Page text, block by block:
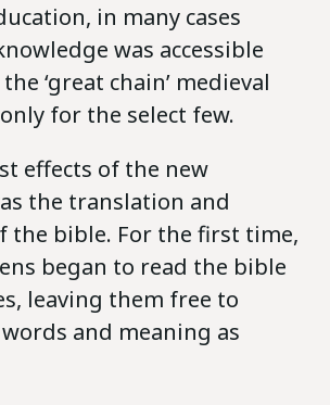
in many cases
was accessible
‘great chain’ medieval
for the select few.
effects of the new
the translation and
the bible. For the first time,
began to read the bible
leaving them free to
and meaning as